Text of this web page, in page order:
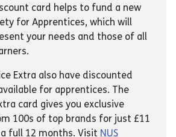
card helps to fund a new
for Apprentices, which will
your needs and those of all
Extra also have discounted
for apprentices. The
card gives you exclusive
100s of top brands for just £11
full 12 months. Visit NUS